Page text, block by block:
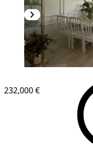
232,000 €